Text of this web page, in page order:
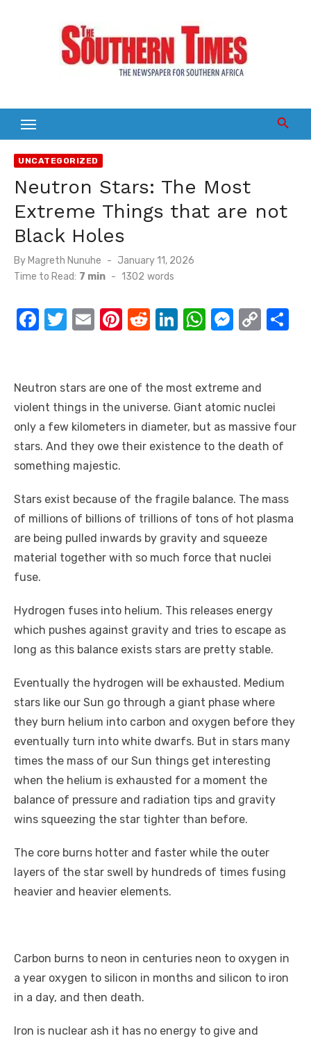
UNCATEGORIZED
Neutron Stars: The Most
Extreme Things that are not
Black Holes
By Magreth Nunuhe
Posted
on
January 11, 2026
Time to Read: 7 min - 1302 words
F
e
b
o
o
k
T
te
r
E
Pi
e
st
R
di
t
Li
e
dI
n
W
s
A
p
p
M
e
n
g
er
C
Li
n
k
Neutron stars are one of the most extreme and
violent things in the universe. Giant atomic nuclei
only a few kilometers in diameter, but as massive four
stars. And they owe their existence to the death of
something majestic.
Stars exist because of the fragile balance. The mass
of millions of billions of trillions of tons of hot plasma
are being pulled inwards by gravity and squeeze
material together with so much force that nuclei
fuse.
Hydrogen fuses into helium. This releases energy
which pushes against gravity and tries to escape as
long as this balance exists stars are pretty stable.
Eventually the hydrogen will be exhausted. Medium
stars like our Sun go through a giant phase where
they burn helium into carbon and oxygen before they
eventually turn into white dwarfs. But in stars many
times the mass of our Sun things get interesting
when the helium is exhausted for a moment the
balance of pressure and radiation tips and gravity
wins squeezing the star tighter than before.
The core burns hotter and faster while the outer
layers of the star swell by hundreds of times fusing
heavier and heavier elements.
Carbon burns to neon in centuries neon to oxygen in
a year oxygen to silicon in months and silicon to iron
in a day, and then death.
Iron is nuclear ash it has no energy to give and